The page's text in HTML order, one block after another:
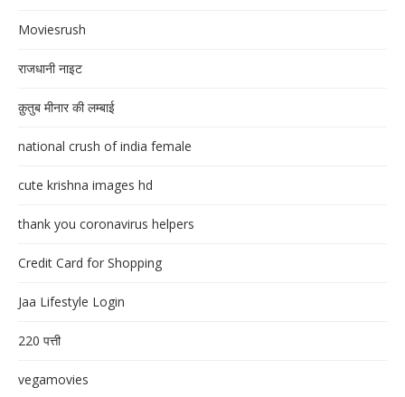
Moviesrush
राजधानी नाइट
क़ुतुब मीनार की लम्बाई
national crush of india female
cute krishna images hd
thank you coronavirus helpers
Credit Card for Shopping
Jaa Lifestyle Login
220 पत्ती
vegamovies